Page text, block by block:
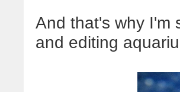
And that's why I'm
and editing